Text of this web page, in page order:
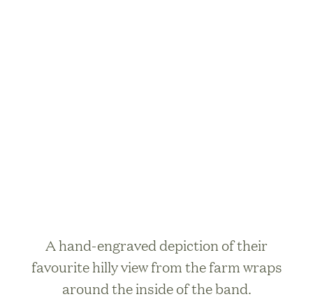
A hand-engraved depiction of their
favourite hilly view from the farm wraps
around the inside of the band.